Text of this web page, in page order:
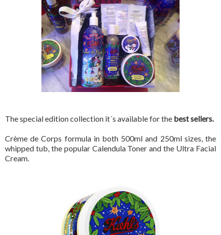
The special edition collection it´s available for the best sellers.
Crème de Corps formula in both 500ml and 250ml sizes, the
whipped tub, the popular Calendula Toner and the Ultra Facial
Cream.